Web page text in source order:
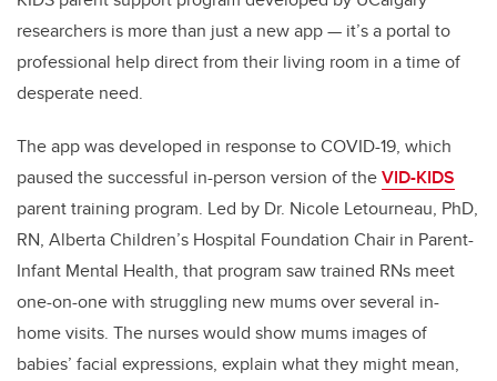
researchers is more than just a new app — it’s a portal to
professional help direct from their living room in a time of
desperate need.
The app was developed in response to COVID-19, which
paused the successful in-person version of theVID-KIDS
parent training program. Led by Dr. Nicole Letourneau, PhD,
RN, Alberta Children’s Hospital Foundation Chair in Parent-
Infant Mental Health, that program saw trained RNs meet
one-on-one with struggling new mums over several in-
home visits. The nurses would show mums images of
babies’ facial expressions, explain what they might mean,